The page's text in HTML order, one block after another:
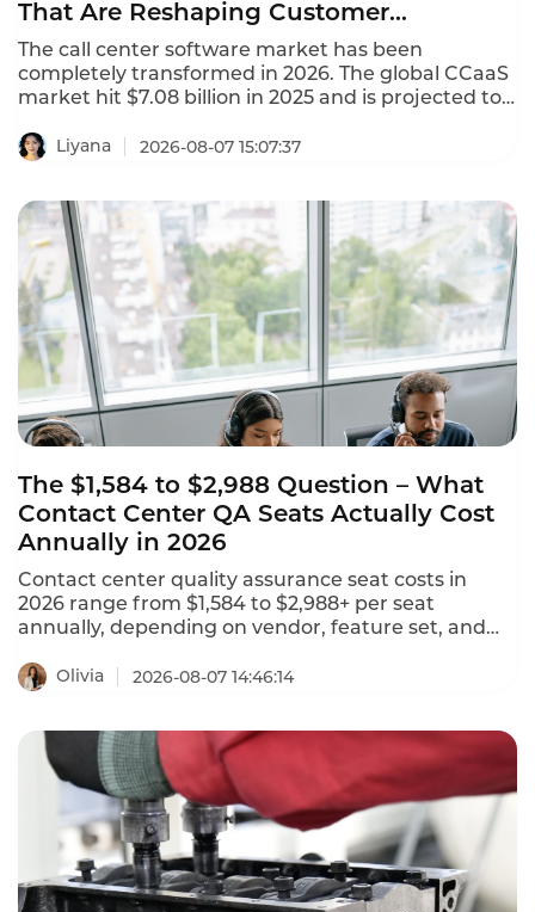
That Are Reshaping Customer
Experience
The call center software market has been
completely transformed in 2026. The global CCaaS
market hit $7.08 billion in 2025 and is projected to
CAGR. This AI-powered call center software
leaderboard identifies the platforms that are
omnichannel coverage, and transparent pricing.
Liyana 2026-08-07 15:07:37
The $1,584 to $2,988 Question – What
Contact Center QA Seats Actually Cost
Annually in 2026
Contact center quality assurance seat costs in
2026 range from $1,584 to $2,988+ per seat
annually, depending on vendor, feature set, and
ranging from $110 to $249 per agent per month.
Tencent Cloud charges $120 per month ($1,440
month ($1,728 annually) for premium seats. This is
what contact center QA seats actually cost in 2026.
Olivia 2026-08-07 14:46:14